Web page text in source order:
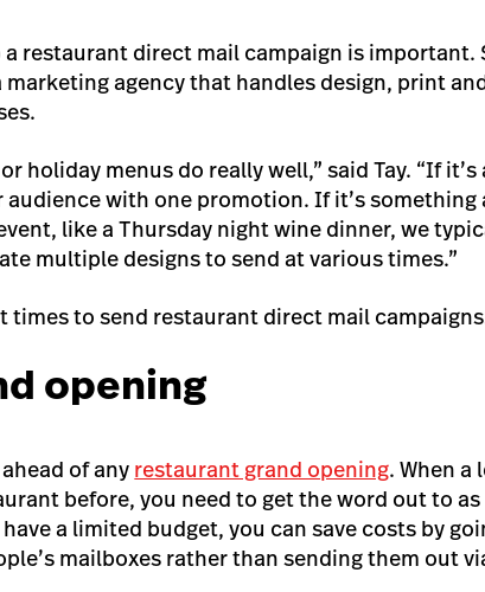
restaurant direct mail campaign is important.
marketing agency that handles design, print
holiday menus do really well,” said Tay. “If
audience with one promotion. If it’s something
like a Thursday night wine dinner, we
multiple designs to send at various times.”
times to send restaurant direct mail
opening
of anyrestaurant grand opening. When
before, you need to get the word out to
a limited budget, you can save costs by
mailboxes rather than sending them out